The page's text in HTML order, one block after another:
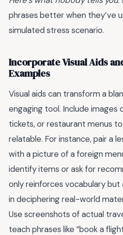
phrases better when they’ve
simulated stress scenario.
Incorporate Visual Aids
Examples
Visual aids can transform a
engaging tool. Include images
tickets, or restaurant menus
relatable. For instance, pair a
with a picture of a foreign
identify items or ask for
only reinforces vocabulary but
in deciphering real-world
Use screenshots of actual
teach phrases like “book a